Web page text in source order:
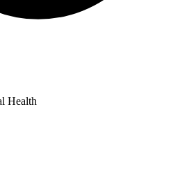
Health
Health Union County Clinic